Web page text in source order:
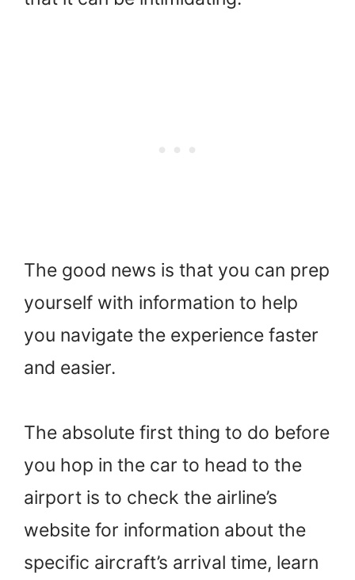
The good news is that you can prep
yourself with information to help
you navigate the experience faster
and easier.
The absolute first thing to do before
you hop in the car to head to the
airport is to check the airline’s
website for information about the
specific aircraft’s arrival time, learn